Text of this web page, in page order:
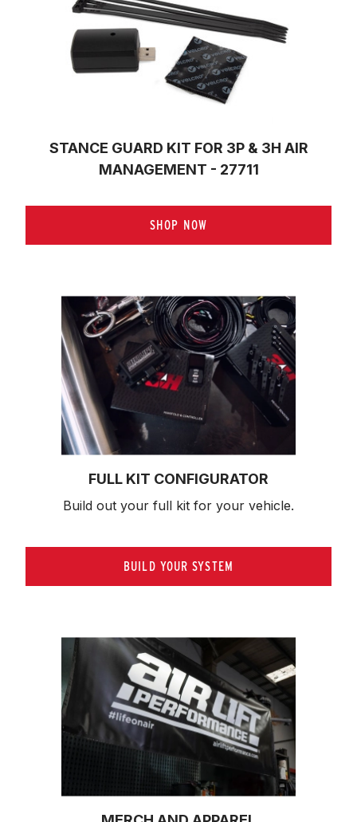
STANCE GUARD KIT FOR 3P & 3H AIR
MANAGEMENT - 27711
SHOP NOW
FULL KIT CONFIGURATOR
Build out your full kit for your vehicle.
BUILD YOUR SYSTEM